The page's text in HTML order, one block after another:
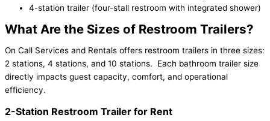
4-station trailer (four-stall restroom with integrated shower)
What Are the Sizes of Restroom Trailers?
On Call Services and Rentals offers restroom trailers in three sizes:
2 stations, 4 stations, and 10 stations. Each bathroom trailer size
directly impacts guest capacity, comfort, and operational
efficiency.
2-Station Restroom Trailer for Rent